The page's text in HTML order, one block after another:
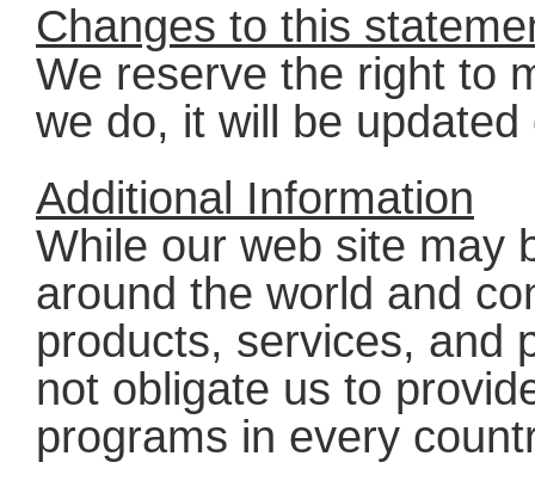
Changes to this
We reserve the right to
we do, it will be
Additional Information
While our web site may
around the world and
products, services, and
not obligate us to
programs in every